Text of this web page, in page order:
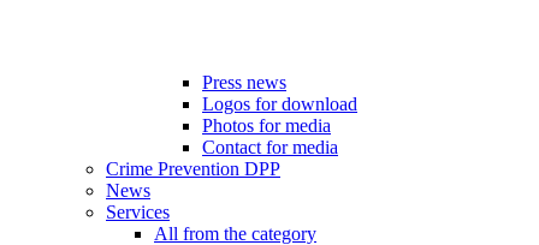
Press news
Logos for download
Photos for media
Contact for media
Crime Prevention DPP
News
Services
All from the category